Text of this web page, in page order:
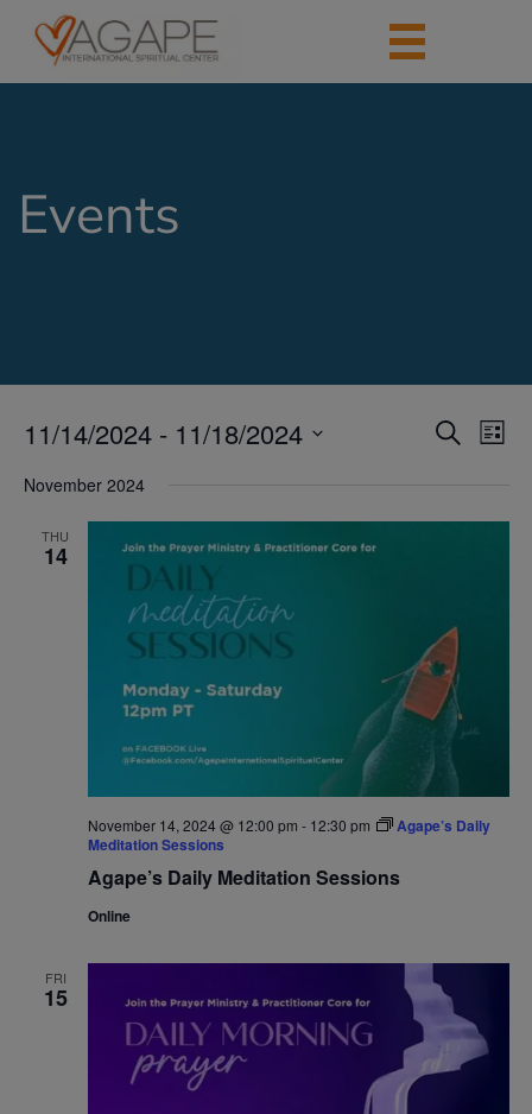
Events
Events
Views
Search
List
11/14/2024 - 11/18/2024
date.
November 2024
THU
14
November 14, 2024 @ 12:00 pm - 12:30 pm
Agape’s Daily
Meditation Sessions
Agape’s Daily Meditation Sessions
Online
FRI
15